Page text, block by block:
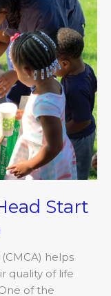
Start
helps
quality of life
of the